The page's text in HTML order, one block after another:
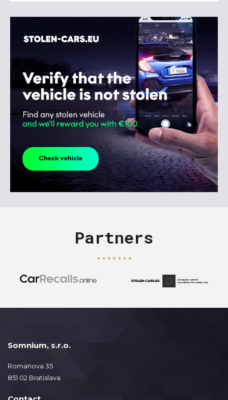
Partners
Somnium, s.r.o.
Romanova 35
851 02 Bratislava